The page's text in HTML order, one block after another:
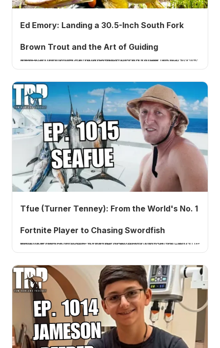
Ed Emory: Landing a 30.5-Inch South Fork
Brown Trout and the Art of Guiding
Veteran South Fork guide Ed Emory on landing a 30.5-inch brown trout, a near state-record, after 36 seasons and 67,000 guided river miles. Listen to Ep. 1016.
Tfue (Turner Tenney): From the World's No. 1
Fortnite Player to Chasing Swordfish
Fortnite legend Tfue (Turner Tenney) on becoming the world's No. 1 player, why he walked away at 28, and how offshore sword fishing took over. Listen to Ep. 1015.